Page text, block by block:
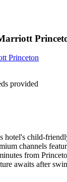
Princeton
provided
hotel's child-
channels
from
awaits after